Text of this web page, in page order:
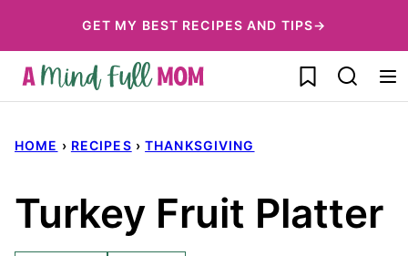
to
content
GET MY BEST RECIPES AND TIPS→
My Favorites
HOME › RECIPES › THANKSGIVING
Turkey Fruit Platter